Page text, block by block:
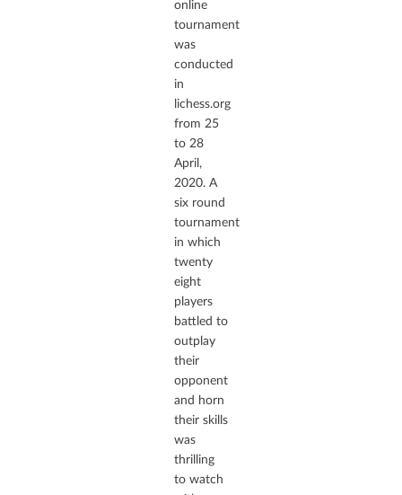
online
tournament
was
conducted
in
lichess.org
from 25
to 28
April,
2020. A
six round
tournament
in which
twenty
eight
players
battled to
outplay
their
opponent
and horn
their skills
was
thrilling
to watch